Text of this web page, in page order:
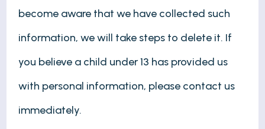
become aware that we have collected such
information, we will take steps to delete it. If
you believe a child under 13 has provided us
with personal information, please contact us
immediately.